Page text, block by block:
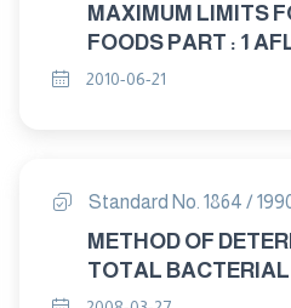
MAXIMUM LIMITS
FOODS PART : 1
2010-06-21
Standard No. 1864 /
METHOD OF
TOTAL